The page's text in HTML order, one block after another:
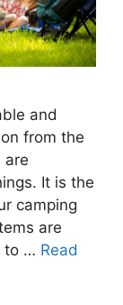
and
from the
are
It is the
camping
are
to … Read